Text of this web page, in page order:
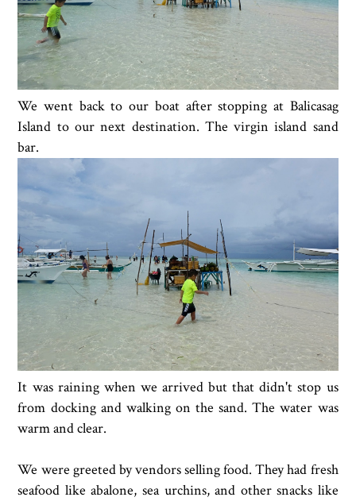
We went back to our boat after stopping at Balicasag
Island to our next destination. The virgin island sand
bar.
It was raining when we arrived but that didn't stop us
from docking and walking on the sand. The water was
warm and clear.
We were greeted by vendors selling food. They had fresh
seafood like abalone, sea urchins, and other snacks like